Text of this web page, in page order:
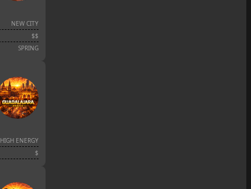
NEW CITY
$$
SPRING
HIGH ENERGY
$